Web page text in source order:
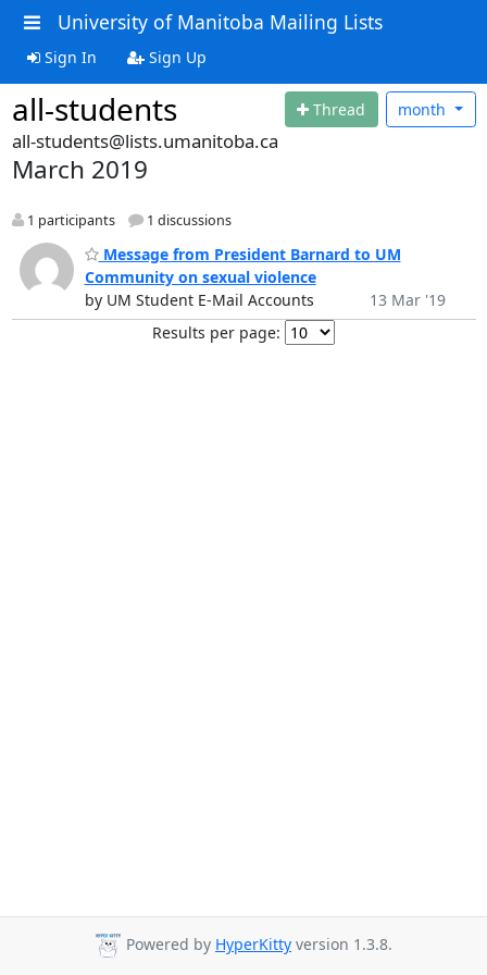
University of Manitoba Mailing Lists
Sign In Sign Up
all-students Thread month
all-students@lists.umanitoba.ca
March 2019
1 participants 1 discussions
Message from President Barnard to UM
Community on sexual violence
by UM Student E-Mail Accounts
13 Mar '19
Results per page:
Powered by HyperKitty version 1.3.8.